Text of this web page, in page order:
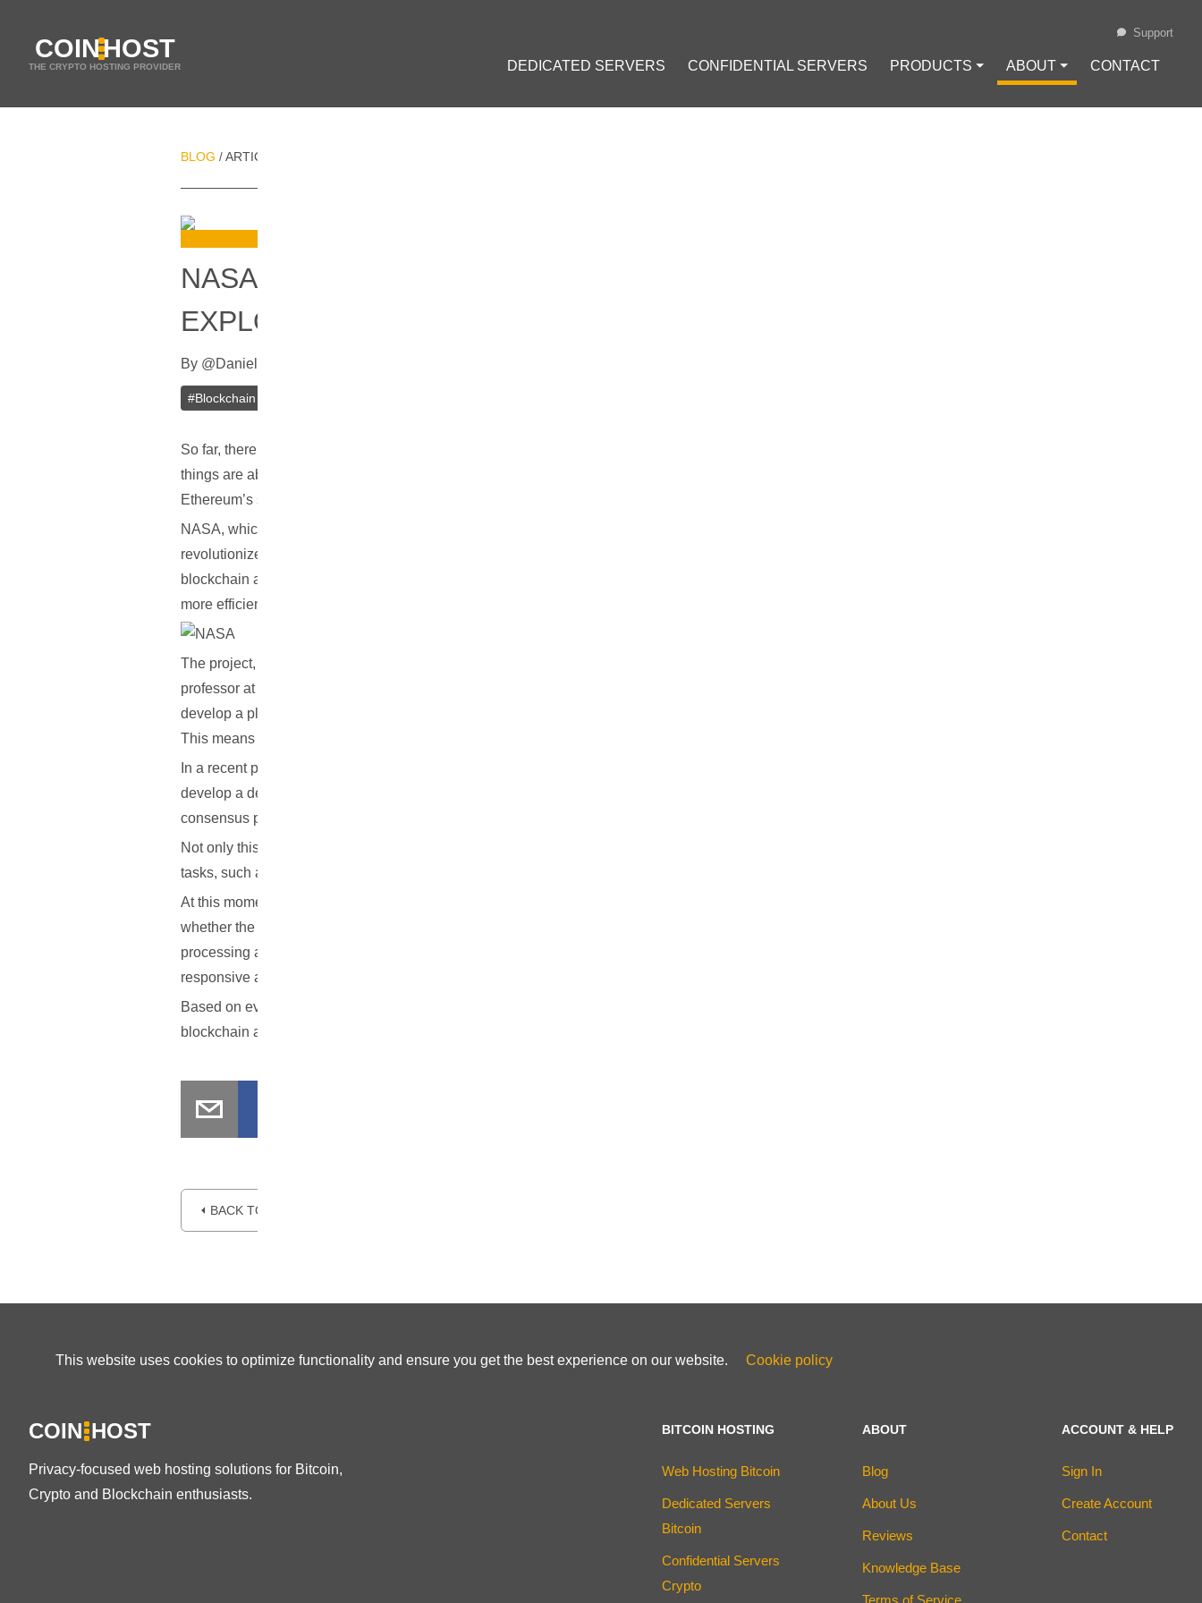
COINHOST
THE CRYPTO HOSTING PROVIDER DEDICATED SERVERS CONFIDENTIAL SERVERS PRODUCTS ⏷ ABOUT ⏷ CONTACT
Support
BLOG / ARTICLES
NASA CONSIDERING ETHEREUM BLOCKCHAIN FOR SPACE
EXPLORATION PROJECT
By @Daniel Zo
#Blockchain
So far, there hasn’t been much news regarding any involvement of NASA with blockchain technology, or digital currencies. However,
things are about to change, as a research project that recently received funding from NASA, will be looking for ways to leverage
Ethereum’s smart contracts, to help automate spacecraft manoeuvring and avoid space debris.
NASA, which is also co-running the research and development effort of the project, has mentioned that the development may
revolutionize the search for deep space probes. To put things better into perspective, NASA is investing in a project that would use
blockchain and smart contract technology to not only enhance space communications, but also to make navigation efforts safer and
more efficient.
The project, which is entitled: ‘Resilient Networking and Computing Paradigm’ will be supervised by Dr. Jin Wei Kocsis, an assistant
professor at the University of Akron, who is the recipient of a $330K grant from NASA. Members of the research program hope to
develop a platform that will help spacecraft navigation, while no longer relying on information sent out by scientists stationed on Earth.
This means that spacecraft will be able to guide-themselves when it comes down to both detecting and avoiding space debris.
In a recent press statement, Dr. Kocsis mentioned that: ‘In this project, the Ethereum blockchain technology will be exploited to
develop a decentralized, secure, and cognitive networking and computing infrastructure for deep space exploration. The blockchain
consensus protocols will be further explored to improve the resilience of the infrastructure.’
Not only this, but Dr. Kocsis also hopes that the decentralized architecture of the project will allow spacecraft to automate several other
tasks, such as data gathering, calculations, flight path determination and more.
At this moment in time, there is little to no information available on how smart contracts will be leveraged to guide spacecraft, or
whether the Ethereum blockchain being used will be public or private. However, the project is likely to lead to a ‘decentralized
processing among NASA space network nodes, in a secured fashion’, according to a NASA official. This basically means a more
responsive and resilient network for scientists, which is both scalable and capable of integrating today’s and the future’s technology.
Based on everything that has been outlined so far, what are your thoughts regarding NASA’s sudden interest in the Ethereum
blockchain and smart contracts? Let us know your thoughts in the comment section below.
⏴ BACK TO BLOG
This website uses cookies to optimize functionality and ensure you get the best experience on our website. Cookie policy
COIN HOST
Privacy-focused web hosting solutions for Bitcoin,
Crypto and Blockchain enthusiasts.
BITCOIN HOSTING
Web Hosting Bitcoin
Dedicated Servers
Bitcoin
Confidential Servers
Crypto
ABOUT
Blog
About Us
Reviews
Knowledge Base
Terms of Service
ACCOUNT & HELP
Sign In
Create Account
Contact